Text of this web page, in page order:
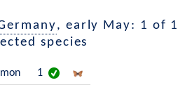
, early May: 1 of 1
species
1